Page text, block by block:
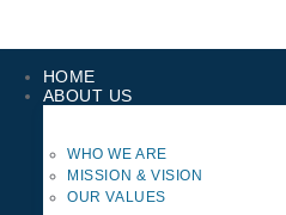
HOME
ABOUT US
WHO WE ARE
MISSION & VISION
OUR VALUES